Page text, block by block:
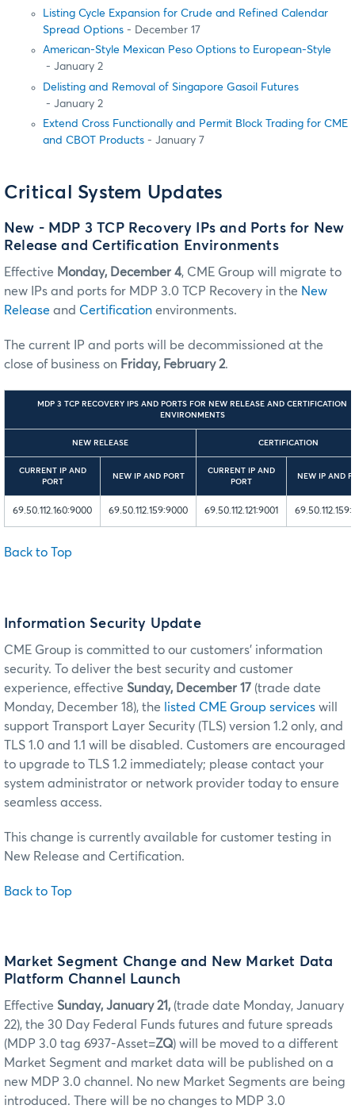
Listing Cycle Expansion for Crude and Refined Calendar
Spread Options - December 17
American-Style Mexican Peso Options to European-Style
- January 2
Delisting and Removal of Singapore Gasoil Futures
- January 2
Extend Cross Functionally and Permit Block Trading for CME
and CBOT Products - January 7
Critical System Updates
New - MDP 3 TCP Recovery IPs and Ports for New
Release and Certification Environments
Effective Monday, December 4, CME Group will migrate to
new IPs and ports for MDP 3.0 TCP Recovery in the New
Release and Certification environments.
The current IP and ports will be decommissioned at the
close of business on Friday, February 2.
MDP 3 TCP RECOVERY IPS AND PORTS FOR NEW RELEASE AND CERTIFICATION
ENVIRONMENTS
NEW RELEASE CERTIFICATION
CURRENT IP AND
PORT
NEW IP AND PORT
CURRENT IP AND
PORT
NEW IP AND
69.50.112.160:9000 69.50.112.159:9000 69.50.112.121:9001
Back to Top
Information Security Update
CME Group is committed to our customers’ information
security. To deliver the best security and customer
experience, effective Sunday, December 17 (trade date
Monday, December 18), the
listed CME Group services will
support Transport Layer Security (TLS) version 1.2 only, and
TLS 1.0 and 1.1 will be disabled. Customers are encouraged
to upgrade to TLS 1.2 immediately; please contact your
system administrator or network provider today to ensure
seamless access.
This change is currently available for customer testing in
New Release and Certification.
Back to Top
Market Segment Change and New Market Data
Platform Channel Launch
Effective Sunday, January 21, (trade date Monday, January
22), the 30 Day Federal Funds futures and future spreads
(MDP 3.0 tag 6937-Asset=ZQ) will be moved to a different
Market Segment and market data will be published on a
new MDP 3.0 channel. No new Market Segments are being
introduced. There will be no changes to MDP 3.0